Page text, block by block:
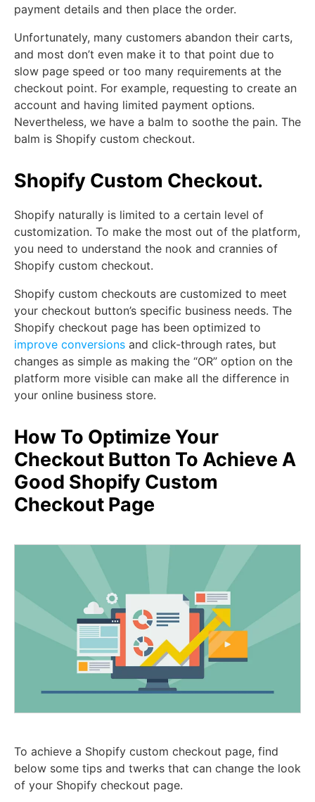
payment details and then place the order.
Unfortunately, many customers abandon their carts,
and most don’t even make it to that point due to
slow page speed or too many requirements at the
checkout point. For example, requesting to create an
account and having limited payment options.
Nevertheless, we have a balm to soothe the pain. The
balm is Shopify custom checkout.
Shopify Custom Checkout.
Shopify naturally is limited to a certain level of
customization. To make the most out of the platform,
you need to understand the nook and crannies of
Shopify custom checkout.
Shopify custom checkouts are customized to meet
your checkout button’s specific business needs. The
Shopify checkout page has been optimized to
improve conversions and click-through rates, but
changes as simple as making the “OR” option on the
platform more visible can make all the difference in
your online business store.
How To Optimize Your
Checkout Button To Achieve A
Good Shopify Custom
Checkout Page
To achieve a Shopify custom checkout page, find
below some tips and twerks that can change the look
of your Shopify checkout page.